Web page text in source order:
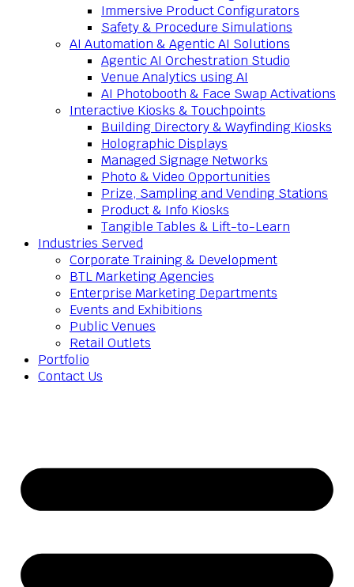
Immersive Product Configurators
Safety & Procedure Simulations
AI Automation & Agentic AI Solutions
Agentic AI Orchestration Studio
Venue Analytics using AI
AI Photobooth & Face Swap Activations
Interactive Kiosks & Touchpoints
Building Directory & Wayfinding Kiosks
Holographic Displays
Managed Signage Networks
Photo & Video Opportunities
Prize, Sampling and Vending Stations
Product & Info Kiosks
Tangible Tables & Lift-to-Learn
Industries Served
Corporate Training & Development
BTL Marketing Agencies
Enterprise Marketing Departments
Events and Exhibitions
Public Venues
Retail Outlets
Portfolio
Contact Us